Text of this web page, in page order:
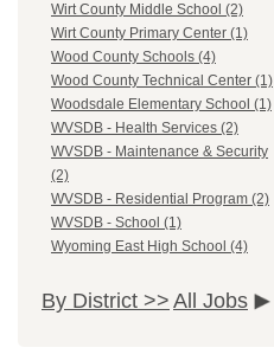
Wirt County Middle School (2)
Wirt County Primary Center (1)
Wood County Schools (4)
Wood County Technical Center (1)
Woodsdale Elementary School (1)
WVSDB - Health Services (2)
WVSDB - Maintenance & Security
(2)
WVSDB - Residential Program (2)
WVSDB - School (1)
Wyoming East High School (4)
By District >> All Jobs